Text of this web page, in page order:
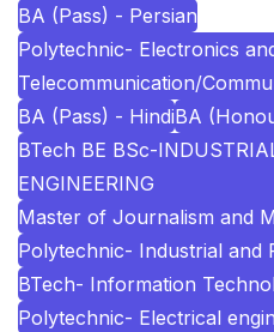
BA (Pass) - Persian
Polytechnic- Electronics
Telecommunication/
BA (Pass) - HindiBA
BTech BE BSc-
ENGINEERING
Master of Journalism and
Polytechnic- Industrial and
BTech- Information
Polytechnic- Electrical